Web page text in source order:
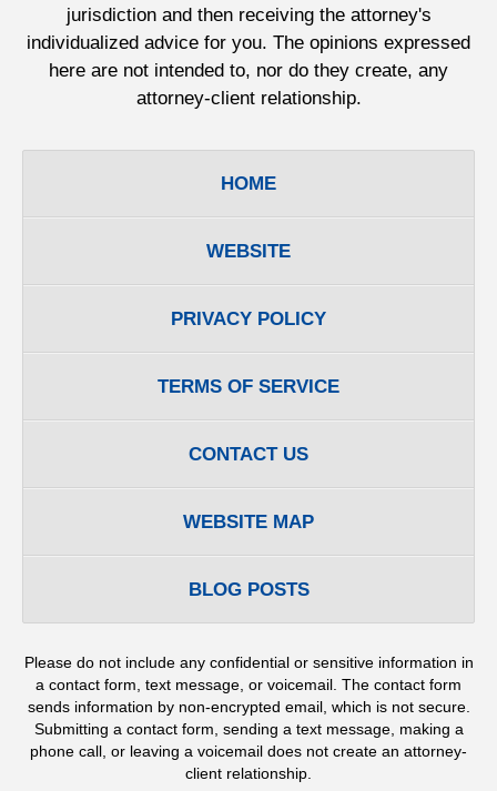
jurisdiction and then receiving the attorney's
individualized advice for you. The opinions expressed
here are not intended to, nor do they create, any
attorney-client relationship.
HOME
WEBSITE
PRIVACY POLICY
TERMS OF SERVICE
CONTACT US
WEBSITE MAP
BLOG POSTS
Please do not include any confidential or sensitive information in
a contact form, text message, or voicemail. The contact form
sends information by non-encrypted email, which is not secure.
Submitting a contact form, sending a text message, making a
phone call, or leaving a voicemail does not create an attorney-
client relationship.